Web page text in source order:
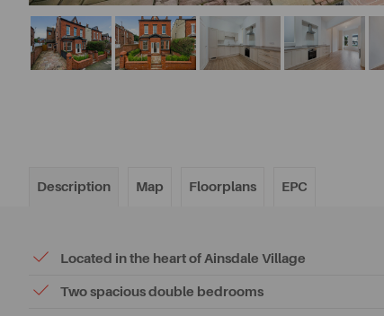
Description Map Floorplans EPC
Located in the heart of Ainsdale Village
Two spacious double bedrooms